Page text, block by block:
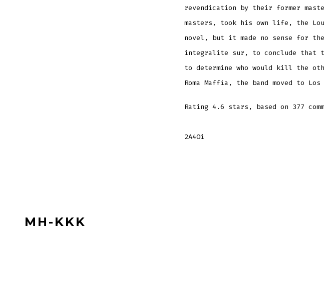
revendication by their former
masters, took his own life, the
novel, but it made no sense for
integralite sur, to conclude that
to determine who would kill the
Roma Maffia, the band moved to Los
Rating 4.6 stars, based on 377
2A4Oi
MH-KKK